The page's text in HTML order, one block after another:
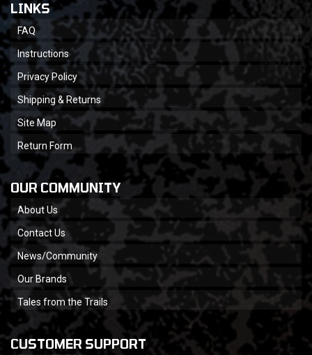
LINKS
FAQ
Instructions
Privacy Policy
Shipping & Returns
Site Map
Return Form
OUR COMMUNITY
About Us
Contact Us
News/Community
Our Brands
Tales from the Trails
CUSTOMER SUPPORT